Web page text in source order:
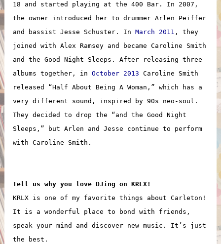
18 and started playing at the 400 Bar. In 2007,
the owner introduced her to drummer Arlen Peiffer
and bassist Jesse Schuster. InMarch 2011 , they
joined with Alex Ramsey and became Caroline Smith
and the Good Night Sleeps. After releasing three
albums together, in
October 2013
Caroline Smith
released “Half About Being A Woman,” which has a
very different sound, inspired by 90s neo-soul.
They decided to drop the “and the Good Night
Sleeps,” but Arlen and Jesse continue to perform
with Caroline Smith.
Tell us why you love DJing on KRLX!
KRLX is one of my favorite things about Carleton!
It is a wonderful place to bond with friends,
speak your mind and discover new music. It’s just
the best.